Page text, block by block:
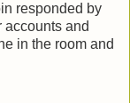
responded by
and
in the room and